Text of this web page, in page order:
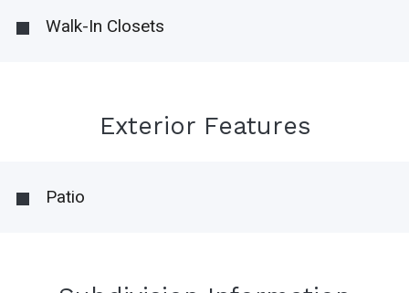
Walk-In Closets
Exterior Features
Patio